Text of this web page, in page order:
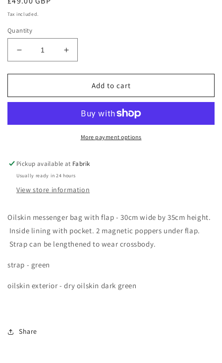
price
Tax included.
Quantity
Decrease
quantity
for
oilskin
Increase
quantity
for
messenger
oilskin
Add to cart
More payment options
Pickup available at Fabrik
Usually ready in 24 hours
View store information
Oilskin messenger bag with flap - 30cm wide by 35cm height.
Inside lining with pocket. 2 magnetic poppers under flap.
Strap can be lengthened to wear crossbody.
strap - green
oilskin exterior - dry oilskin dark green
Share